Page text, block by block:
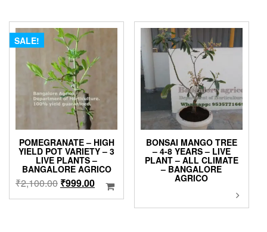
₹999.00.₹699.00.
SALE!
POMEGRANATE – HIGH
YIELD POT VARIETY – 3
LIVE PLANTS –
BANGALORE AGRICO
₹2,100.00 Original
price
₹999.00Current
price
BONSAI MANGO TREE
– 4-8 YEARS – LIVE
PLANT – ALL CLIMATE
– BANGALORE
AGRICO